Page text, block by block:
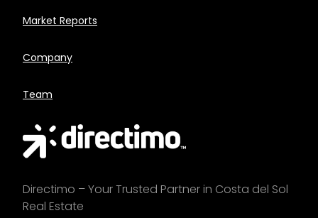
Market Reports
Company
Team
Directimo – Your Trusted Partner in Costa del Sol
Real Estate